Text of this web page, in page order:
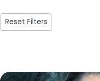
Reset Filters